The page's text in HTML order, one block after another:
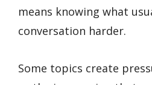
means knowing what
conversation harder.
Some topics create